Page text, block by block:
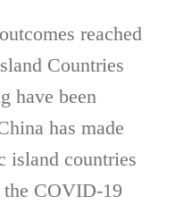
reached
Countries
have been
has made
island countries
the COVID-19